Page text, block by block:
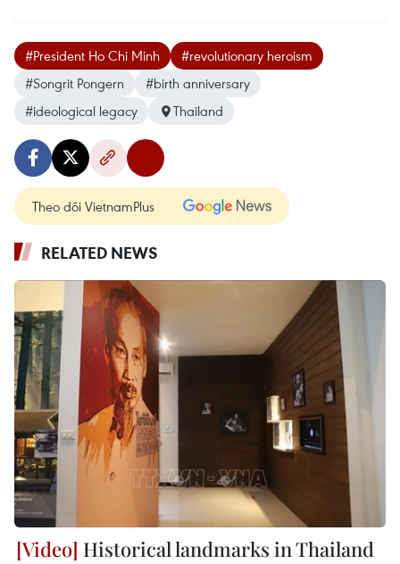
#President Ho Chi Minh
#revolutionary heroism
#Songrit Pongern
#birth anniversary
#ideological legacy
Thailand
Theo dõi VietnamPlus
RELATED NEWS
Historical landmarks in Thailand